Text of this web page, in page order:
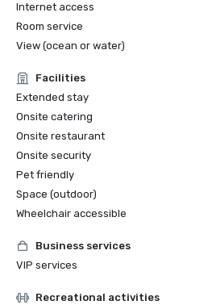
Internet access
Room service
View (ocean or water)
Facilities
Extended stay
Onsite catering
Onsite restaurant
Onsite security
Pet friendly
Space (outdoor)
Wheelchair accessible
Business services
VIP services
Recreational activities